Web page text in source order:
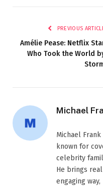
PREVIOUS
Amélie Pease: Netflix
Who Took the World
Michael
Michael
known for
celebrity
He brings
engaging